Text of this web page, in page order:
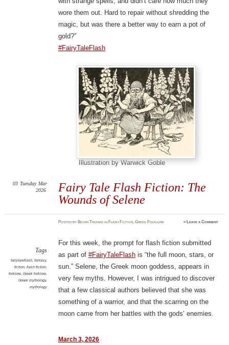
wore them out. Hard to repair without shredding the
magic, but was there a better way to earn a pot of
gold?”
#FairyTaleFlash
Illustration by Warwick Goble
Fairy Tale Flash Fiction: The
Wounds of Selene
03 Tuesday Mar
2026
Postedby Bevan Thomas in Flash Fiction,Greek Folklore ≈ Leave a Comment
Tags
fairytaleflash, fantasy,
fiction, flash fiction,
folklore, Greek folklore,
Greek mythology,
mythology
For this week, the prompt for flash fiction submitted
as part of #FairyTaleFlashis “the full moon, stars, or
sun.” Selene, the Greek moon goddess, appears in
very few myths. However, I was intrigued to discover
that a few classical authors believed that she was
something of a warrior, and that the scarring on the
moon came from her battles with the gods’ enemies.
March 3, 2026